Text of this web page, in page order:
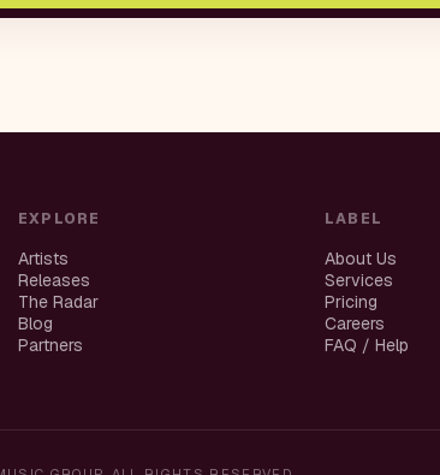
EXPLORE
Artists
Releases
The Radar
Blog
Partners
LABEL
About Us
Services
Pricing
Careers
FAQ / Help